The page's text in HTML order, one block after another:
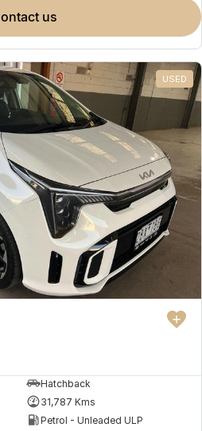
contact us
USED
Hatchback
31,787 Kms
Petrol - Unleaded ULP